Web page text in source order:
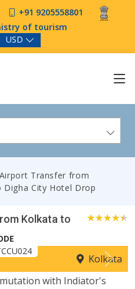
+91 9205558801
of tourism
USD
Transfer from
Digha City Hotel Drop
Kolkata to
Next
Kolkata
with Indiator's